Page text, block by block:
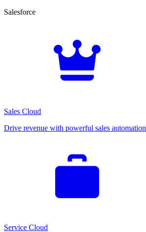
Salesforce
Sales Cloud
Drive revenue with powerful sales automation
Service Cloud